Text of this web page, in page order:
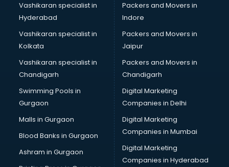
Vashikaran specialist in
Hyderabad
Vashikaran specialist in
Kolkata
Vashikaran specialist in
Chandigarh
Swimming Pools in
Gurgaon
Malls in Gurgaon
Blood Banks in Gurgaon
Ashram in Gurgaon
Packers and Movers in
Indore
Packers and Movers in
Jaipur
Packers and Movers in
Chandigarh
Digital Marketing
Companies in Delhi
Digital Marketing
Companies in Mumbai
Digital Marketing
Companies in Hyderabad